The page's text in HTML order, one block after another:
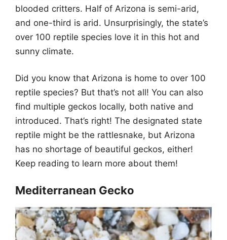
blooded critters. Half of Arizona is semi-arid,
and one-third is arid. Unsurprisingly, the state’s
over 100 reptile species love it in this hot and
sunny climate.
Did you know that Arizona is home to over 100
reptile species? But that’s not all! You can also
find multiple geckos locally, both native and
introduced. That’s right! The designated state
reptile might be the rattlesnake, but Arizona
has no shortage of beautiful geckos, either!
Keep reading to learn more about them!
Mediterranean Gecko